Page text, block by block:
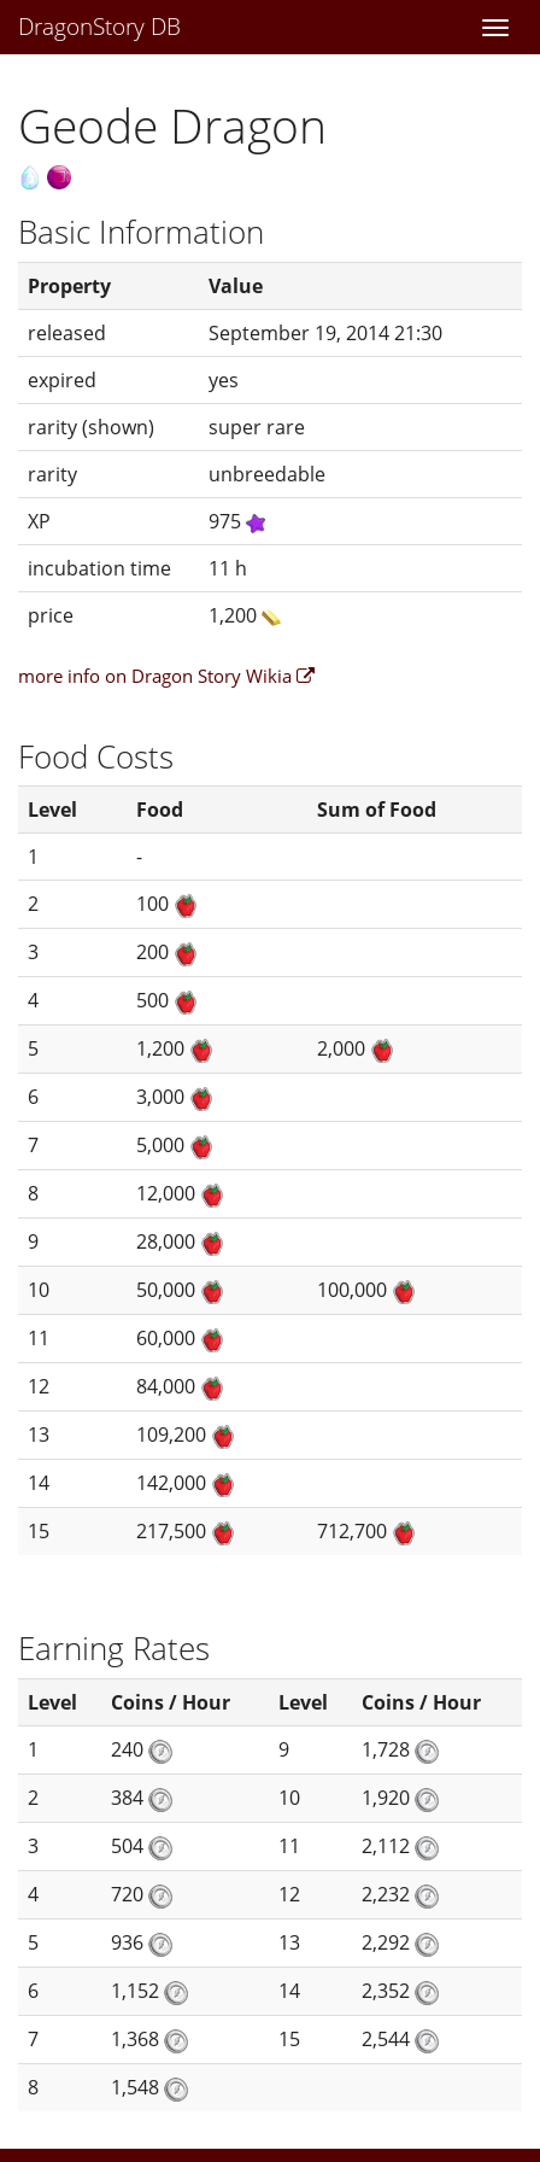
DragonStory DB
Geode Dragon
Basic Information
Property
Value
released
September 19, 2014 21:30
expired
yes
rarity (shown)
super rare
rarity
unbreedable
XP
975
incubation time
11 h
price
1,200
more info on Dragon Story Wikia
Food Costs
Level Food
Sum of Food
1
-
2
100
3
200
4
500
5
1,200
2,000
6
3,000
7
5,000
8
12,000
9
28,000
10
50,000
100,000
11
60,000
12
84,000
13
109,200
14
142,000
15
217,500 712,700
Earning Rates
Level Coins / Hour Level
Coins / Hour
1
240 9
1,728
2
384 10
1,920
3
504 11
2,112
4
720 12
2,232
5
936 13
2,292
6
1,152 14
2,352
7
1,368 15
2,544
8
1,548